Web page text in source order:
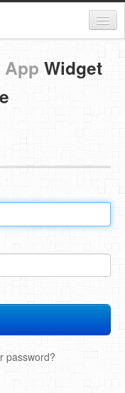
Widget
password?